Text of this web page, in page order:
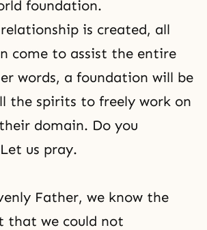
foundation.
is created, all
come to assist the entire
words, a foundation will be
the spirits to freely work on
domain. Do you
us pray.
Father, we know the
that we could not